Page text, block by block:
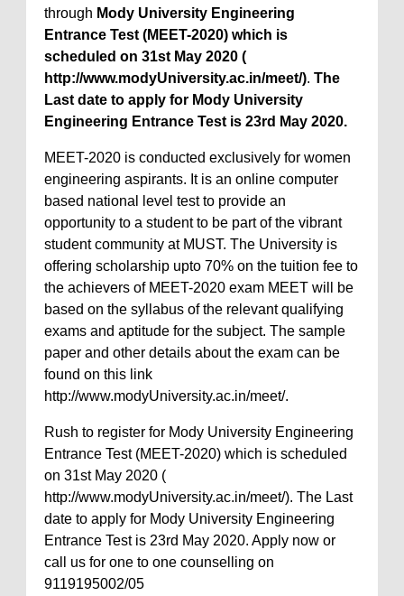
through Mody University Engineering
Entrance Test (MEET-2020) which is
scheduled on 31st May 2020 (
http://www.modyUniversity.ac.in/meet/). The
Last date to apply for Mody University
Engineering Entrance Test is 23rd May 2020.
MEET-2020 is conducted exclusively for women
engineering aspirants. It is an online computer
based national level test to provide an
opportunity to a student to be part of the vibrant
student community at MUST. The University is
offering scholarship upto 70% on the tuition fee to
the achievers of MEET-2020 exam MEET will be
based on the syllabus of the relevant qualifying
exams and aptitude for the subject. The sample
paper and other details about the exam can be
found on this link
http://www.modyUniversity.ac.in/meet/.
Rush to register for Mody University Engineering
Entrance Test (MEET-2020) which is scheduled
on 31st May 2020 (
http://www.modyUniversity.ac.in/meet/). The Last
date to apply for Mody University Engineering
Entrance Test is 23rd May 2020. Apply now or
call us for one to one counselling on
9119195002/05